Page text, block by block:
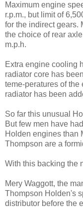
Maximum engine
r.p.m., but limit of
for the indirect gears.
the choice of rear
m.p.h.
Extra engine cooling
radiator core has
teme-peratures of the
radiator has been
So far this unusual
But few men have
Holden engines than
Thompson are a
With this backing the
Mery Waggott, the
Thompson Holden's
distributor before the